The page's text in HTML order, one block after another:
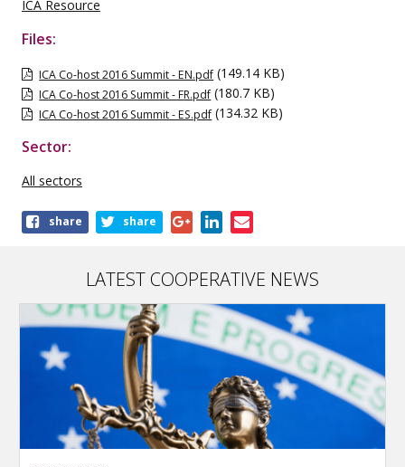
ICA Resource
Files:
ICA Co-host 2016 Summit - EN.pdf (149.14 KB)
ICA Co-host 2016 Summit - FR.pdf (180.7 KB)
ICA Co-host 2016 Summit - ES.pdf (134.32 KB)
Sector:
All sectors
Shareshare share
LATEST COOPERATIVE NEWS